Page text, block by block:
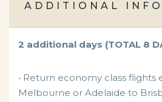
ADDITIONAL
2 additional days (TOTAL 8
• Return economy class flights
Melbourne or Adelaide to